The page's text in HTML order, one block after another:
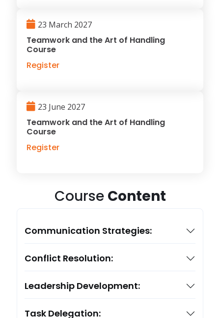
23 March 2027
Teamwork and the Art of Handling
Course
Register
23 June 2027
Teamwork and the Art of Handling
Course
Register
Course Content
Communication Strategies:
Conflict Resolution:
Leadership Development:
Task Delegation: